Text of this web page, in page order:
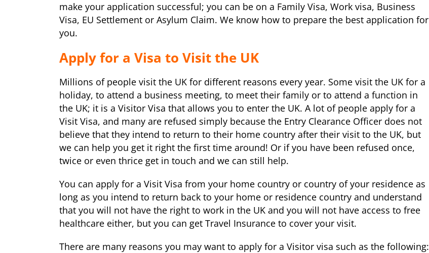
make your application successful; you can be on a Family Visa, Work visa, Business
Visa, EU Settlement or Asylum Claim. We know how to prepare the best application for
you.
Apply for a Visa to Visit the UK
Millions of people visit the UK for different reasons every year. Some visit the UK for a
holiday, to attend a business meeting, to meet their family or to attend a function in
the UK; it is a Visitor Visa that allows you to enter the UK. A lot of people apply for a
Visit Visa, and many are refused simply because the Entry Clearance Officer does not
believe that they intend to return to their home country after their visit to the UK, but
we can help you get it right the first time around! Or if you have been refused once,
twice or even thrice get in touch and we can still help.
You can apply for a Visit Visa from your home country or country of your residence as
long as you intend to return back to your home or residence country and understand
that you will not have the right to work in the UK and you will not have access to free
healthcare either, but you can get Travel Insurance to cover your visit.
There are many reasons you may want to apply for a Visitor visa such as the following: